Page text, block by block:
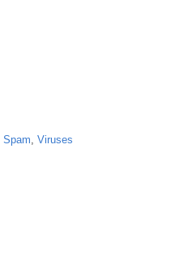
Spam, Viruses